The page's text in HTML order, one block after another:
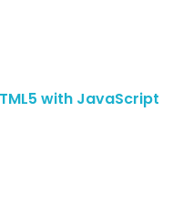
with JavaScript